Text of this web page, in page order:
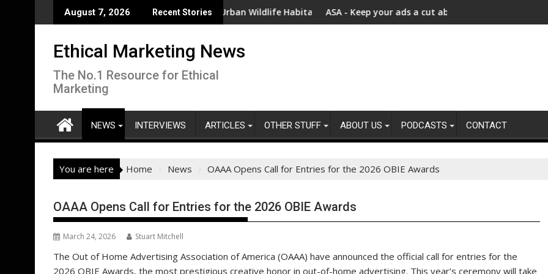
to
August 7, 2026 Recent Stories
Process for Managing Sustainability Risks in Their Own Supply Chains
From New Parks to Restored Urban Wildlife Habitats – Bezos Earth Fund Announces New $100 Million
ASA - Keep your ads a cut above the rest: Advertising $740
Ethical Marketing News
The No.1 Resource for Ethical
Marketing
NEWS INTERVIEWS ARTICLES OTHER STUFF ABOUT US PODCASTS CONTACT
You are here Home News OAAA Opens Call for Entries for the 2026 OBIE Awards
OAAA Opens Call for Entries for the 2026 OBIE Awards
March 24, 2026 Stuart Mitchell
The Out of Home Advertising Association of America (OAAA) have announced the official call for entries for the
2026 OBIE Awards, the most prestigious creative honor in out-of-home advertising. This year’s ceremony will take